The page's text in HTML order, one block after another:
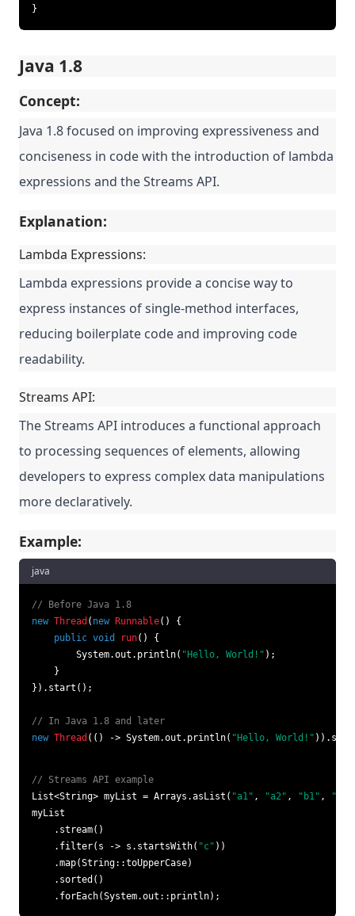
}
Java 1.8
Concept:
Java 1.8 focused on improving expressiveness and
conciseness in code with the introduction of lambda
expressions and the Streams API.
Explanation:
Lambda Expressions:
Lambda expressions provide a concise way to
express instances of single-method interfaces,
reducing boilerplate code and improving code
readability.
Streams API:
The Streams API introduces a functional approach
to processing sequences of elements, allowing
developers to express complex data manipulations
more declaratively.
Example:
java
// Before Java 1.8
new Thread ( new Runnable() {
public void run()
{
        System.out.println(
"Hello, World!" );
    }
}).start();
// In Java 1.8 and later
new Thread (() -> System.out.println( "Hello, World!"
// Streams API example
List<String> myList = Arrays.asList( "a1" , "a2" , "b1" , "c2"
myList
    .stream()
    .filter(s -> s.startsWith(
"c" ))
    .map(String::toUpperCase)
    .sorted()
    .forEach(System.out::println);